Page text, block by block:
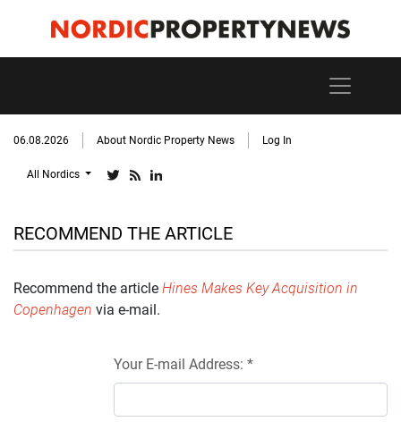
06.08.2026 About Nordic Property News Log In
All Nordics
RECOMMEND THE ARTICLE
Recommend the article Hines Makes Key Acquisition in
Copenhagen via e-mail.
Your E-mail Address: *